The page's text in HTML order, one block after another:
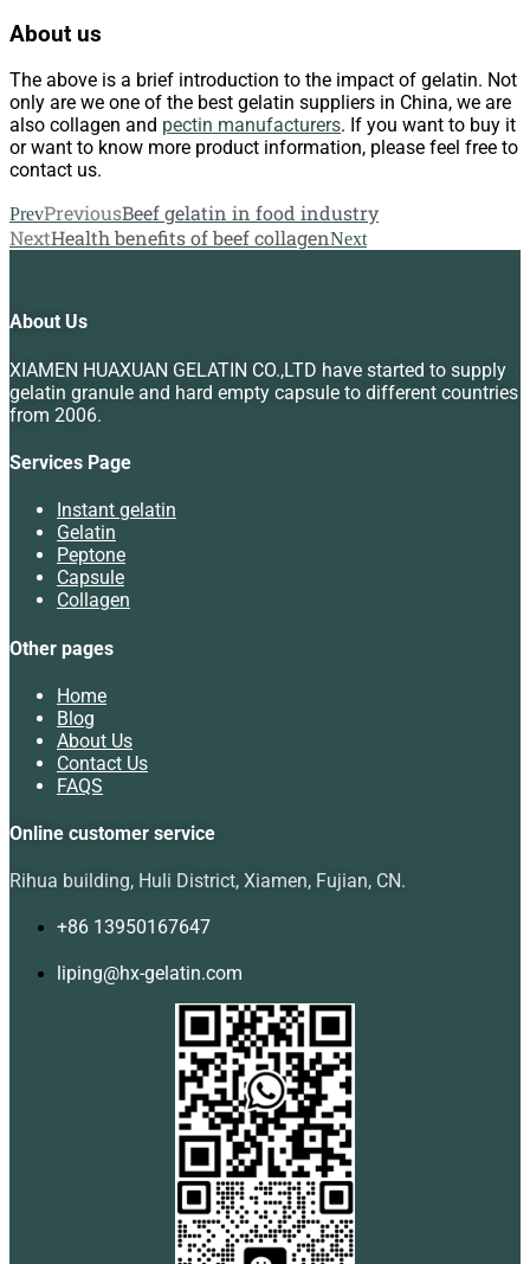
About us
The above is a brief introduction to the impact of gelatin. Not
only are we one of the best gelatin suppliers in China, we are
also collagen and pectin manufacturers. If you want to buy it
or want to know more product information, please feel free to
contact us.
PrevPreviousBeef gelatin in food industry
NextHealth benefits of beef collagenNext
About Us
XIAMEN HUAXUAN GELATIN CO.,LTD have started to supply
gelatin granule and hard empty capsule to different countries
from 2006.
Services Page
Instant gelatin
Gelatin
Peptone
Capsule
Collagen
Other pages
Home
Blog
About Us
Contact Us
FAQS
Online customer service
Rihua building, Huli District, Xiamen, Fujian, CN.
+86 13950167647
liping@hx-gelatin.com